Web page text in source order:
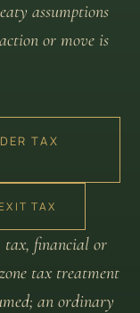
assumptions
or move is
TAX
TAX
tax, financial or
tax treatment
an ordinary